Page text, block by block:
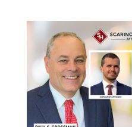
b
o
o
k
te
r
l